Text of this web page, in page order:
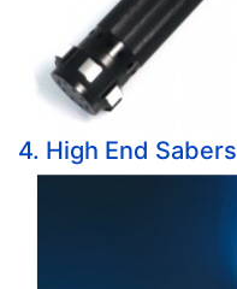
4. High End Sabers